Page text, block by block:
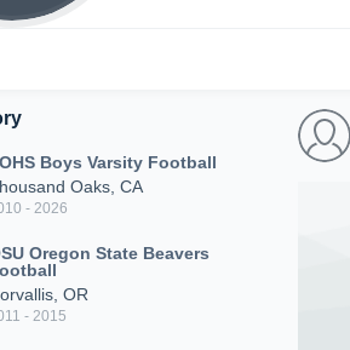
Boys Varsity Football
Oaks, CA
- 2026
Oregon State Beavers
OR
- 2015